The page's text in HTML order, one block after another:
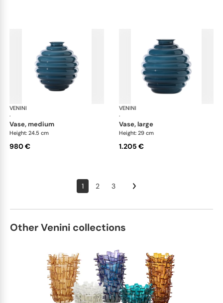
VENINI
·
vase, medium
Height: 24.5 cm
980 €
VENINI
·
vase, large
Height: 29 cm
1.205 €
1 2 3
Other Venini collections